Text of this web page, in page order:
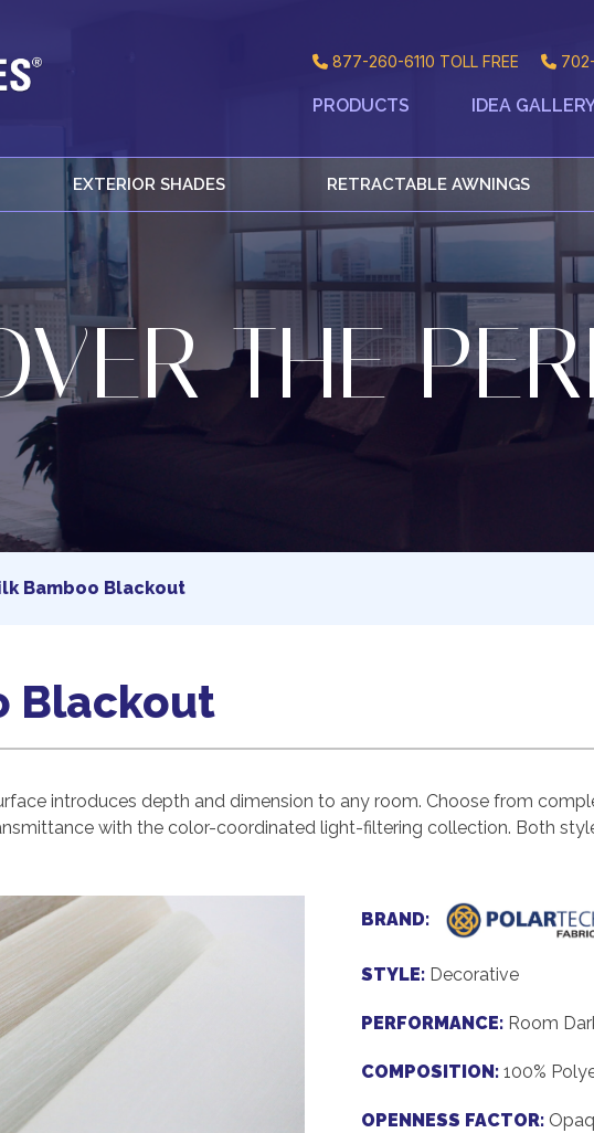
877-260-6110 TOLL FREE
PRODUCTS IDEA
EXTERIOR SHADES RETRACTABLE AWNINGS
THE
Bamboo Blackout
Blackout
introduces depth and dimension to any room. Choose from
with the color-coordinated light-filtering collection. Both
BRAND:
STYLE: Decorative
PERFORMANCE: Room
COMPOSITION: 100%
OPENNESS FACTOR: